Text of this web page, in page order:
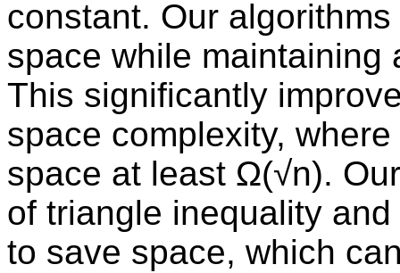
constant. Our
space while maintaining
This significantly
space complexity,
space at least Ω(√n).
of triangle inequality
to save space, which